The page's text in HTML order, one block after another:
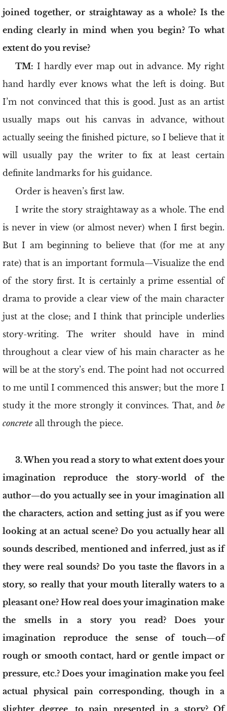
joined together, or straightaway as a whole? Is the
ending clearly in mind when you begin? To what
extent do you revise?
TM: I hardly ever map out in advance. My right
hand hardly ever knows what the left is doing. But
I’m not convinced that this is good. Just as an artist
usually maps out his canvas in advance, without
actually seeing the finished picture, so I believe that it
will usually pay the writer to fix at least certain
definite landmarks for his guidance.
Order is heaven’s first law.
I write the story straightaway as a whole. The end
is never in view (or almost never) when I first begin.
But I am beginning to believe that (for me at any
rate) that is an important formula—Visualize the end
of the story first. It is certainly a prime essential of
drama to provide a clear view of the main character
just at the close; and I think that principle underlies
story-writing. The writer should have in mind
throughout a clear view of his main character as he
will be at the story’s end. The point had not occurred
to me until I commenced this answer; but the more I
study it the more strongly it convinces. That, and be
concrete all through the piece.
3. When you read a story to what extent does your
imagination reproduce the story-world of the
author—do you actually see in your imagination all
the characters, action and setting just as if you were
looking at an actual scene? Do you actually hear all
sounds described, mentioned and inferred, just as if
they were real sounds? Do you taste the flavors in a
story, so really that your mouth literally waters to a
pleasant one? How real does your imagination make
the smells in a story you read? Does your
imagination reproduce the sense of touch—of
rough or smooth contact, hard or gentle impact or
pressure, etc.? Does your imagination make you feel
actual physical pain corresponding, though in a
slighter degree, to pain presented in a story? Of